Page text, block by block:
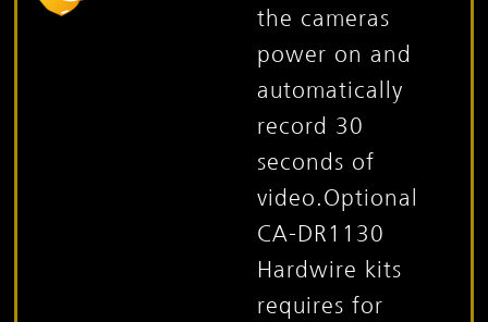
the cameras
power on and
automatically
record 30
seconds of
video.Optional
CA-DR1130
Hardwire kits
requires for